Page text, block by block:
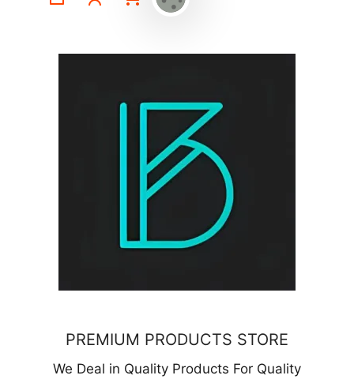
PREMIUM PRODUCTS STORE
We Deal in Quality Products For Quality